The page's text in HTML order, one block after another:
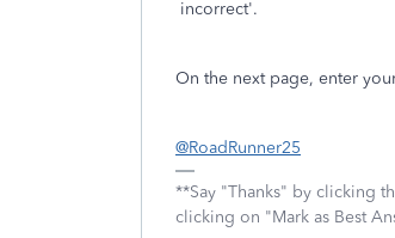
incorrect'.
On the next page, enter
@RoadRunner25
**Say "Thanks" by clicking
clicking on "Mark as Best